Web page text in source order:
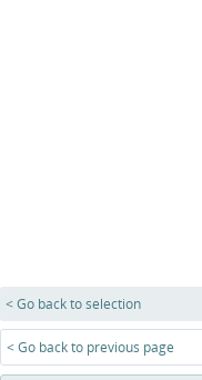
< Go back to selection
< Go back to previous page